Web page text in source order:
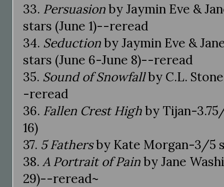
33. Persuasionby Jaymin Eve &
stars (June 1)--reread
34. Seductionby Jaymin Eve &
stars (June 6-June 8)--reread
35. Sound of Snowfallby C.L.
-reread
36. Fallen Crest Highby Tijan-
16)
37. 5 Fathersby Kate Morgan-3/5
38. A Portrait of Painby Jane
29)--reread~